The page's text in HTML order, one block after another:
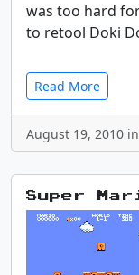
was too hard
to retool Doki
Read More
August 19, 2010 in
Super